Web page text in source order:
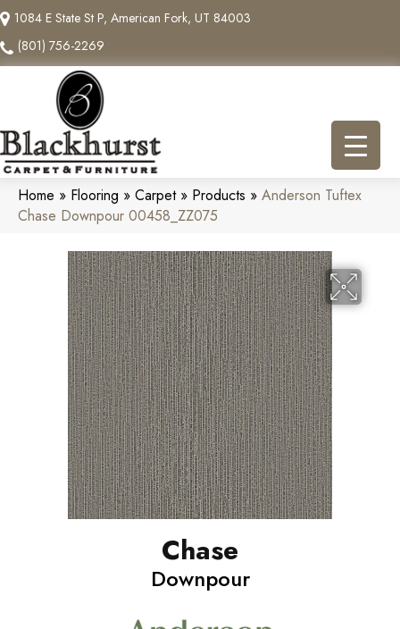
1084 E State St P, American Fork, UT 84003
(801) 756-2269
Home » Flooring » Carpet» Products » Anderson Tuftex
Chase Downpour 00458_ZZ075
Chase
Downpour